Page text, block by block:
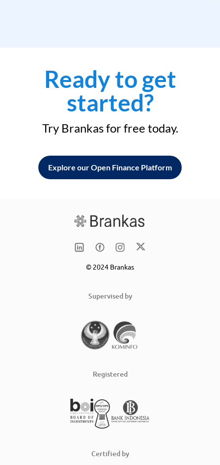
Ready to get
started?
Try Brankas for free today.
Explore our Open Finance Platform
© 2024 Brankas
Supervised by
Registered
Certified by